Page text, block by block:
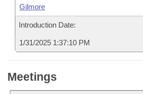
Gilmore
Introduction Date:
1/31/2025 1:37:10 PM
Meetings